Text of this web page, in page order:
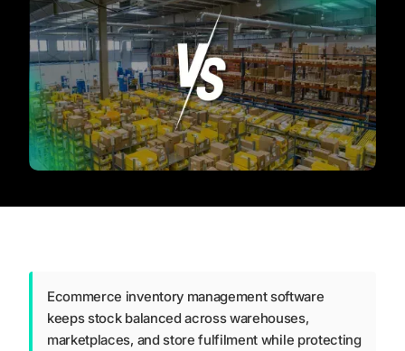
Ecommerce inventory management software
keeps stock balanced across warehouses,
marketplaces, and store fulfilment while protecting